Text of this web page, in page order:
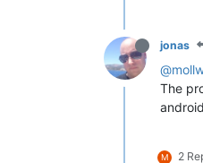
jonas
The
M 2